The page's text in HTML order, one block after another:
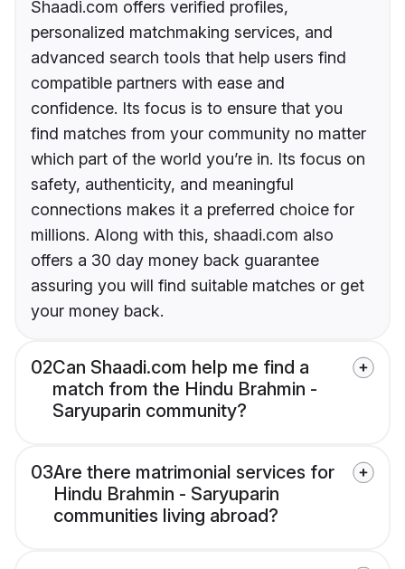
Shaadi.com offers verified profiles,
personalized matchmaking services, and
advanced search tools that help users find
compatible partners with ease and
confidence. Its focus is to ensure that you
find matches from your community no matter
which part of the world you’re in. Its focus on
safety, authenticity, and meaningful
connections makes it a preferred choice for
millions. Along with this, shaadi.com also
offers a 30 day money back guarantee
assuring you will find suitable matches or get
your money back.
02Can Shaadi.com help me find a
match from the Hindu Brahmin -
Saryuparin community?
03Are there matrimonial services for
Hindu Brahmin - Saryuparin
communities living abroad?